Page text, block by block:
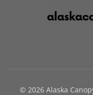
© 2026 Alaska